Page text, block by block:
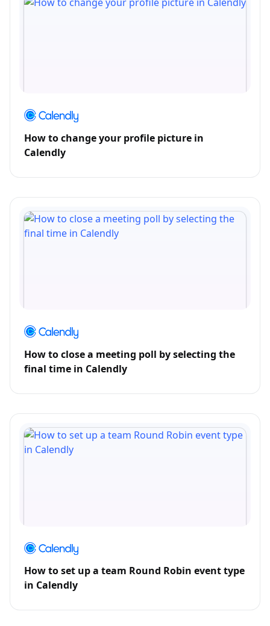
How to change your profile picture in
Calendly
How to close a meeting poll by selecting the
final time in Calendly
How to set up a team Round Robin event type
in Calendly